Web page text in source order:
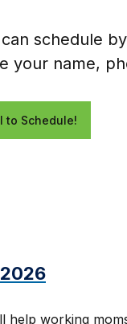
schedule
your name,
to Schedule!
help working